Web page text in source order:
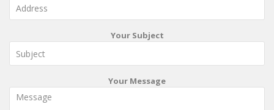
Your Subject
Your Message